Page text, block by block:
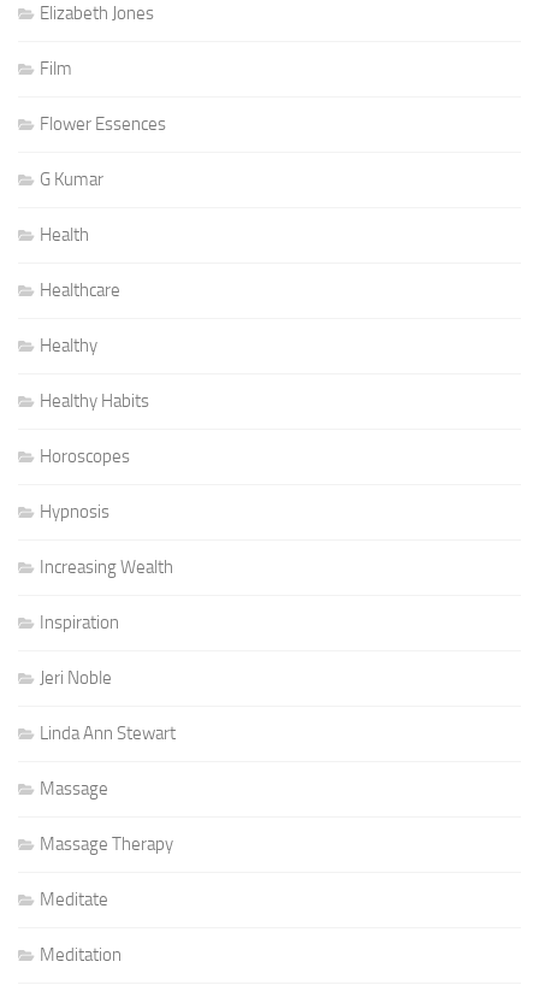
Elizabeth Jones
Film
Flower Essences
G Kumar
Health
Healthcare
Healthy
Healthy Habits
Horoscopes
Hypnosis
Increasing Wealth
Inspiration
Jeri Noble
Linda Ann Stewart
Massage
Massage Therapy
Meditate
Meditation